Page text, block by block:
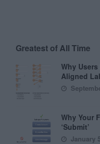
Greatest of All Time
Why
Aligned
Why Your
‘Submit’
January